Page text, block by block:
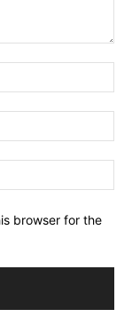
browser for the